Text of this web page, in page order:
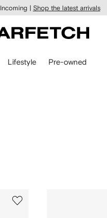
Incoming | Shop the latest arrivals
Lifestyle Pre-owned